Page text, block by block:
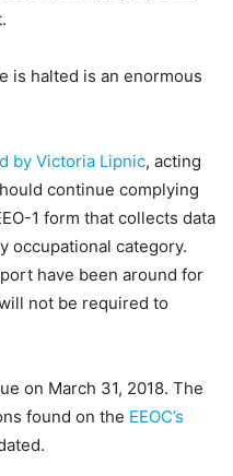
is halted is an enormous
by Victoria Lipnic, acting
continue complying
1 form that collects data
occupational category.
have been around for
not be required to
on March 31, 2018. The
found on the EEOC’s